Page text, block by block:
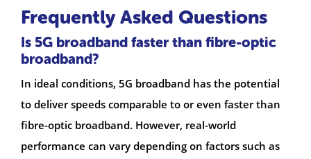
Frequently Asked Questions
Is 5G broadband faster than fibre-optic
broadband?
In ideal conditions, 5G broadband has the potential
to deliver speeds comparable to or even faster than
fibre-optic broadband. However, real-world
performance can vary depending on factors such as